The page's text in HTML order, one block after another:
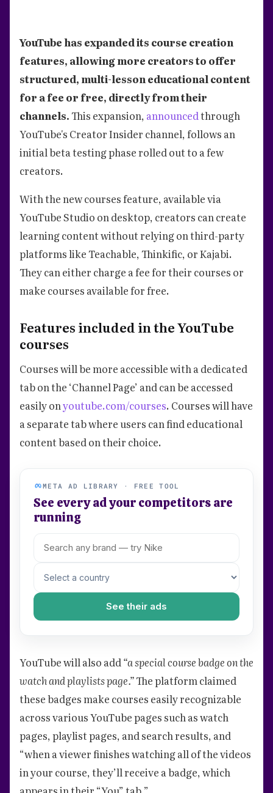
YouTube has expanded its course creation
features, allowing more creators to offer
structured, multi-lesson educational content
for a fee or free, directly from their
channels.This expansion, announcedthrough
YouTube's Creator Insider channel, follows an
initial beta testing phase rolled out to a few
creators.
With the new courses feature, available via
YouTube Studio on desktop, creators can create
learning content without relying on third-party
platforms like Teachable, Thinkific, or Kajabi.
They can either charge a fee for their courses or
make courses available for free.
Features included in the YouTube
courses
Courses will be more accessible with a dedicated
tab on the ‘Channel Page’ and can be accessed
easily onyoutube.com/courses. Courses will have
a separate tab where users can find educational
content based on their choice.
META AD LIBRARY · FREE TOOL
See every ad your competitors are
running
See their ads
YouTube will also add“a special course badge on the
watch and playlists page.”The platform claimed
these badges make courses easily recognizable
across various YouTube pages such as watch
pages, playlist pages, and search results, and
“when a viewer finishes watching all of the videos
in your course, they’ll receive a badge, which